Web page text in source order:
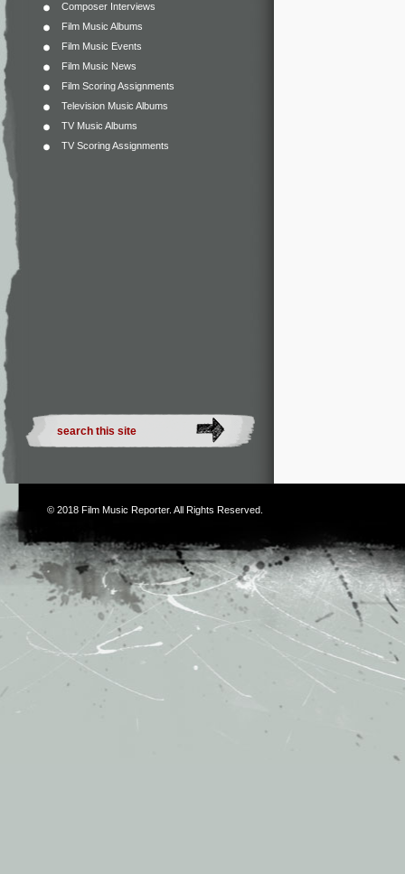
Composer Interviews
Film Music Albums
Film Music Events
Film Music News
Film Scoring Assignments
Television Music Albums
TV Music Albums
TV Scoring Assignments
© 2018 Film Music Reporter. All Rights Reserved.